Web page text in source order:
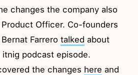
changes the company also
Officer. Co-founders
Farrerotalked about
podcast episode.
the changes here and